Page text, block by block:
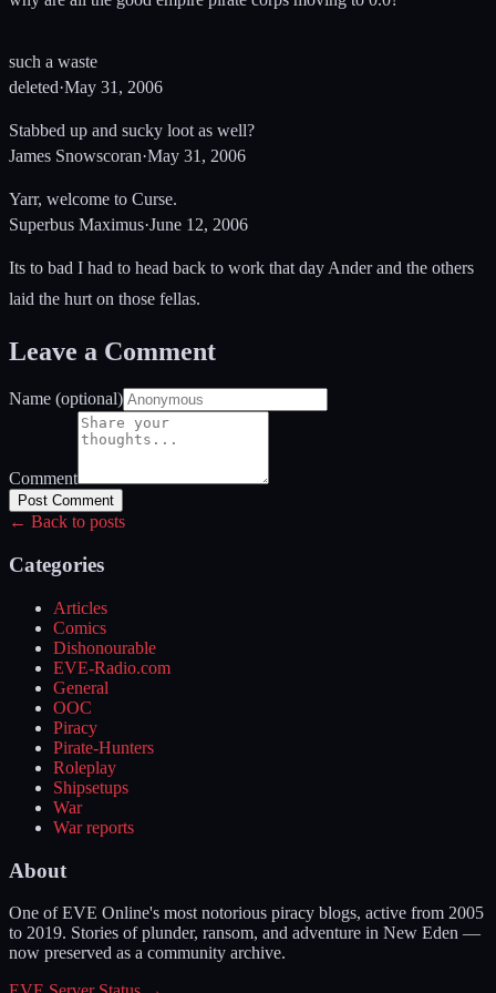
such a waste
deleted·May 31, 2006
Stabbed up and sucky loot as well?
James Snowscoran·May 31, 2006
Yarr, welcome to Curse.
Superbus Maximus·June 12, 2006
Its to bad I had to head back to work that day Ander and the others
laid the hurt on those fellas.
Leave a Comment
Name (optional)
Comment
Post Comment
← Back to posts
Categories
Articles
Comics
Dishonourable
EVE-Radio.com
General
OOC
Piracy
Pirate-Hunters
Roleplay
Shipsetups
War
War reports
About
One of EVE Online's most notorious piracy blogs, active from 2005
to 2019. Stories of plunder, ransom, and adventure in New Eden —
now preserved as a community archive.